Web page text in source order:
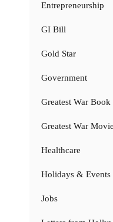
Entrepreneurship
GI Bill
Gold Star
Government
Greatest War Book
Greatest War
Healthcare
Holidays & Events
Jobs